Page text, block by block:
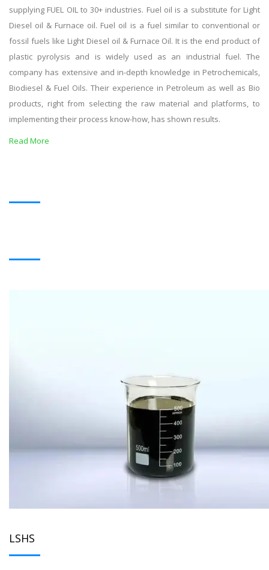
supplying FUEL OIL to 30+ industries. Fuel oil is a substitute for Light
Diesel oil & Furnace oil. Fuel oil is a fuel similar to conventional or
fossil fuels like Light Diesel oil & Furnace Oil. It is the end product of
plastic pyrolysis and is widely used as an industrial fuel. The
company has extensive and in-depth knowledge in Petrochemicals,
Biodiesel & Fuel Oils. Their experience in Petroleum as well as Bio
products, right from selecting the raw material and platforms, to
implementing their process know-how, has shown results.
Read More
LSHS